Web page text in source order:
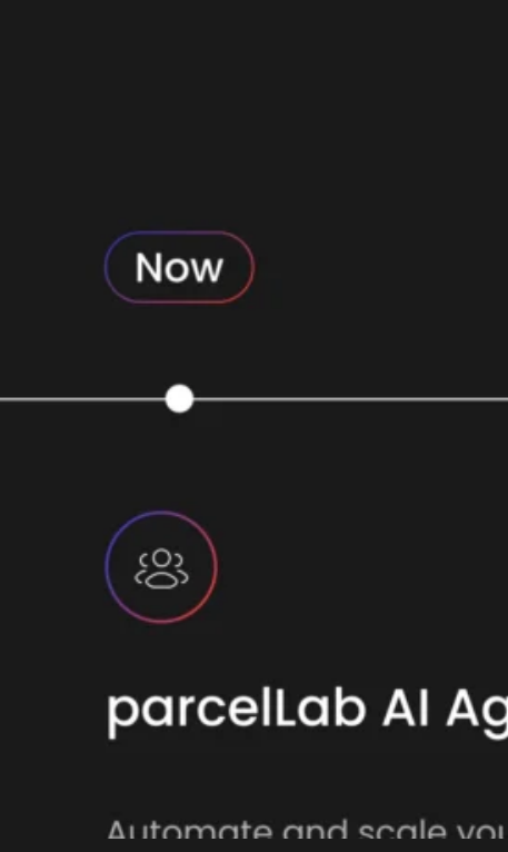
at the heart of our platform, powering fully automated, intelligent